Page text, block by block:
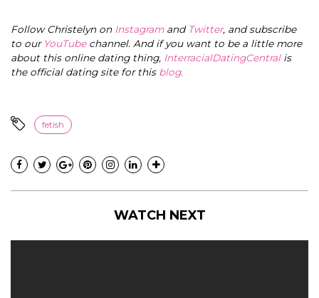
Follow Christelyn on Instagramand Twitter, and subscribe
to our YouTubechannel. And if you want to be a little more
about this online dating thing, InterracialDatingCentral is
the official dating site for this blog.
fetish
WATCH NEXT